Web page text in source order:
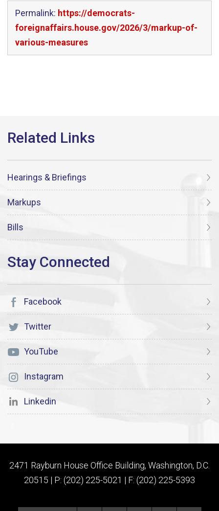
Permalink: https://democrats-
foreignaffairs.house.gov/2026/3/markup-of-
various-measures
Hearings & Briefings
Markups
Bills
Facebook
Twitter
YouTube
Instagram
Linkedin
2471 Rayburn House Office Building, Washington, D.C.
20515 | P: (202) 225-5021 | F: (202) 225-5393